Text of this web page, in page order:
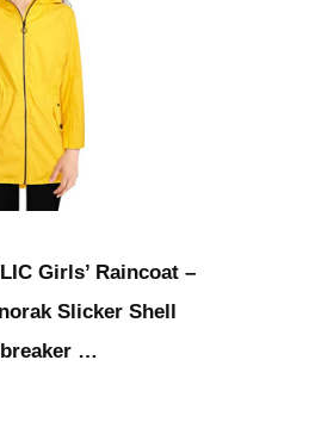
Girls’ Raincoat –
Slicker Shell
…